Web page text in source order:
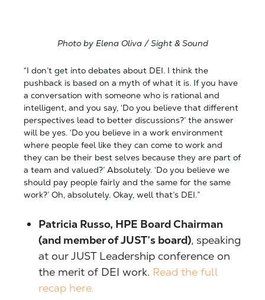
Photo by Elena Oliva / Sight & Sound
“I don’t get into debates about DEI. I think the
pushback is based on a myth of what it is. If you have
a conversation with someone who is rational and
intelligent, and you say, ‘Do you believe that different
perspectives lead to better discussions?’ the answer
will be yes. ‘Do you believe in a work environment
where people feel like they can come to work and
they can be their best selves because they are part of
a team and valued?’ Absolutely. ‘Do you believe we
should pay people fairly and the same for the same
work?’ Oh, absolutely. Okay, well that’s DEI.”
Patricia Russo, HPE Board Chairman
(and member of JUST’s board), speaking
at our JUST Leadership conference on
the merit of DEI work. Read the full
recap here.